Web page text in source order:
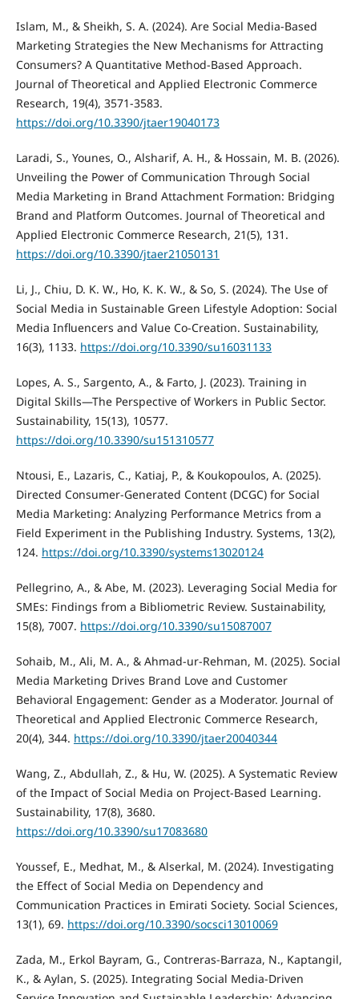
Islam, M., & Sheikh, S. A. (2024). Are Social Media-Based
Marketing Strategies the New Mechanisms for Attracting
Consumers? A Quantitative Method-Based Approach.
Journal of Theoretical and Applied Electronic Commerce
Research, 19(4), 3571-3583.
https://doi.org/10.3390/jtaer19040173
Laradi, S., Younes, O., Alsharif, A. H., & Hossain, M. B. (2026).
Unveiling the Power of Communication Through Social
Media Marketing in Brand Attachment Formation: Bridging
Brand and Platform Outcomes. Journal of Theoretical and
Applied Electronic Commerce Research, 21(5), 131.
https://doi.org/10.3390/jtaer21050131
Li, J., Chiu, D. K. W., Ho, K. K. W., & So, S. (2024). The Use of
Social Media in Sustainable Green Lifestyle Adoption: Social
Media Influencers and Value Co-Creation. Sustainability,
16(3), 1133. https://doi.org/10.3390/su16031133
Lopes, A. S., Sargento, A., & Farto, J. (2023). Training in
Digital Skills—The Perspective of Workers in Public Sector.
Sustainability, 15(13), 10577.
https://doi.org/10.3390/su151310577
Ntousi, E., Lazaris, C., Katiaj, P., & Koukopoulos, A. (2025).
Directed Consumer-Generated Content (DCGC) for Social
Media Marketing: Analyzing Performance Metrics from a
Field Experiment in the Publishing Industry. Systems, 13(2),
124. https://doi.org/10.3390/systems13020124
Pellegrino, A., & Abe, M. (2023). Leveraging Social Media for
SMEs: Findings from a Bibliometric Review. Sustainability,
15(8), 7007. https://doi.org/10.3390/su15087007
Sohaib, M., Ali, M. A., & Ahmad-ur-Rehman, M. (2025). Social
Media Marketing Drives Brand Love and Customer
Behavioral Engagement: Gender as a Moderator. Journal of
Theoretical and Applied Electronic Commerce Research,
20(4), 344. https://doi.org/10.3390/jtaer20040344
Wang, Z., Abdullah, Z., & Hu, W. (2025). A Systematic Review
of the Impact of Social Media on Project-Based Learning.
Sustainability, 17(8), 3680.
https://doi.org/10.3390/su17083680
Youssef, E., Medhat, M., & Alserkal, M. (2024). Investigating
the Effect of Social Media on Dependency and
Communication Practices in Emirati Society. Social Sciences,
13(1), 69. https://doi.org/10.3390/socsci13010069
Zada, M., Erkol Bayram, G., Contreras-Barraza, N., Kaptangil,
K., & Aylan, S. (2025). Integrating Social Media-Driven